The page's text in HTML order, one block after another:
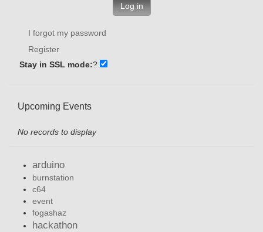
Log in
I forgot my password
Register
Stay in SSL mode:?
Upcoming Events
No records to display
arduino
burnstation
c64
event
fogashaz
hackathon